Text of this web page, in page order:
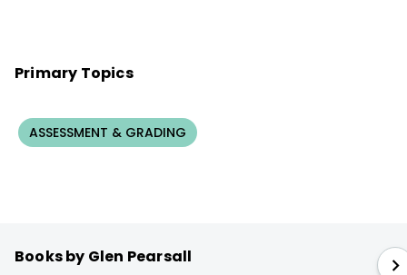
Primary Topics
ASSESSMENT & GRADING
Books by Glen Pearsall